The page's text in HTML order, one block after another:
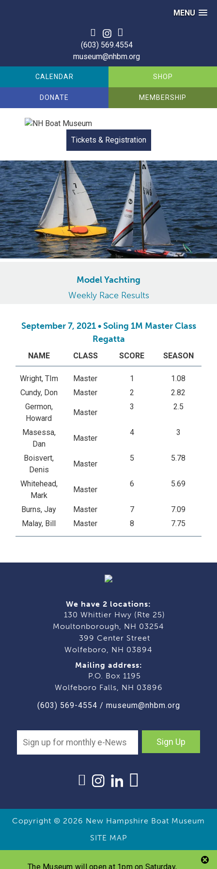
MENU
(603) 569.4554
museum@nhbm.org
CALENDAR SHOP
DONATE MEMBERSHIP
Tickets & Registration
Model Yachting
Weekly Race Results
September 7, 2021 • Soling 1M Master Class
Regatta
NAME CLASS SCORE SEASON
Wright, TIm Master 1
1.08
Cundy, Don
Master 2
2.82
Germon,
Howard
Master
3 2.5
Masessa,
Dan
Master
4 3
Boisvert,
Denis
Master
5 5.78
Whitehead,
Mark
Master
6 5.69
Burns, Jay Master 7
7.09
Malay, Bill
Master 8 7.75
We have 2 locations:
130 Whittier Hwy (Rte 25)
Moultonborough, NH 03254
399 Center Street
Wolfeboro, NH 03894
Mailing address:
P.O. Box 1195
Wolfeboro Falls, NH 03896
(603) 569-4554 / museum@nhbm.org
Sign Up
Copyright © 2026 New Hampshire Boat Museum
SITE MAP
The Museum will open at 1pm on Saturday,